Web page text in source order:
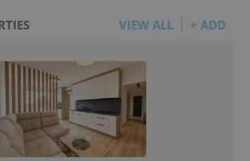
VIEW ALL + ADD